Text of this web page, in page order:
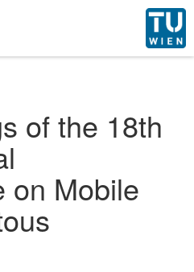
of the 18th
on Mobile